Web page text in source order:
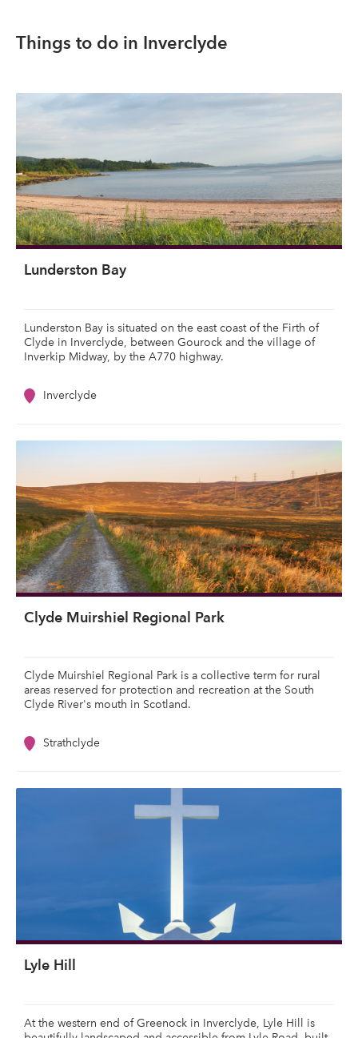
Things to do in Inverclyde
Lunderston Bay
Lunderston Bay is situated on the east coast of the Firth of
Clyde in Inverclyde, between Gourock and the village of
Inverkip Midway, by the A770 highway.
Inverclyde
Clyde Muirshiel Regional Park
Clyde Muirshiel Regional Park is a collective term for rural
areas reserved for protection and recreation at the South
Clyde River's mouth in Scotland.
Strathclyde
Lyle Hill
At the western end of Greenock in Inverclyde, Lyle Hill is